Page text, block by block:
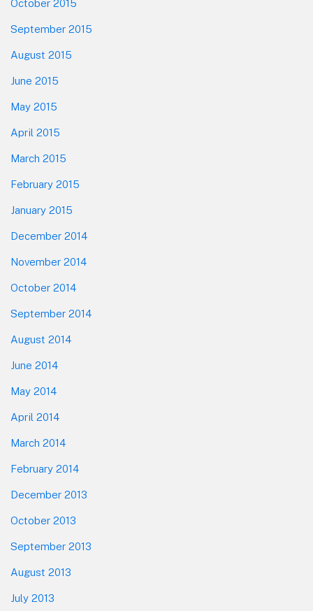
October 2015
September 2015
August 2015
June 2015
May 2015
April 2015
March 2015
February 2015
January 2015
December 2014
November 2014
October 2014
September 2014
August 2014
June 2014
May 2014
April 2014
March 2014
February 2014
December 2013
October 2013
September 2013
August 2013
July 2013